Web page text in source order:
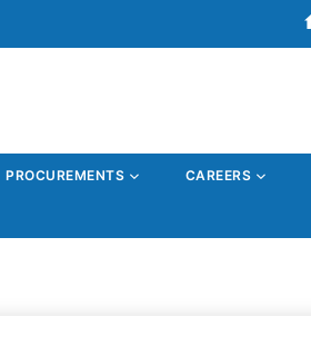
PROCUREMENTS CAREERS